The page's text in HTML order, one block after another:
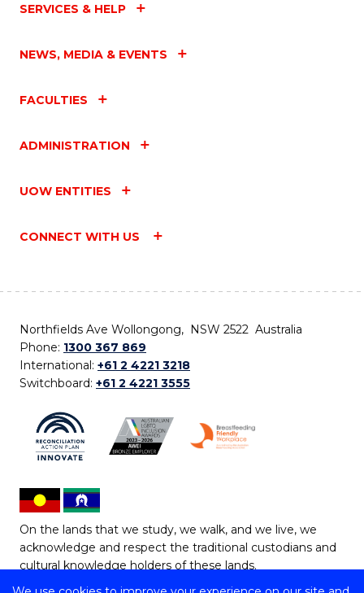
SERVICES & HELP
NEWS, MEDIA & EVENTS
FACULTIES
ADMINISTRATION
UOW ENTITIES
CONNECT WITH US
Northfields Ave Wollongong, NSW 2522 Australia
Phone: 1300 367 869
International: +61 2 4221 3218
Switchboard: +61 2 4221 3555
On the lands that we study, we walk, and we live, we
acknowledge and respect the traditional custodians and
cultural knowledge holders of these lands.